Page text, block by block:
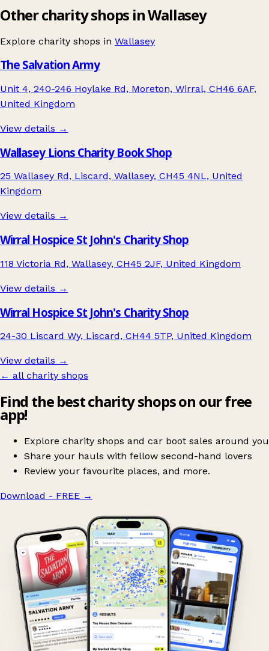
Other charity shops in Wallasey
Explore charity shops in Wallasey
The Salvation Army
Unit 4, 240-246 Hoylake Rd, Moreton, Wirral, CH46 6AF,
United Kingdom
View details →
Wallasey Lions Charity Book Shop
25 Wallasey Rd, Liscard, Wallasey, CH45 4NL, United
Kingdom
View details →
Wirral Hospice St John's Charity Shop
118 Victoria Rd, Wallasey, CH45 2JF, United Kingdom
View details →
Wirral Hospice St John's Charity Shop
24-30 Liscard Wy, Liscard, CH44 5TP, United Kingdom
View details →
← all charity shops
Find the best charity shops on our free
app!
Explore charity shops and car boot sales around you
Share your hauls with fellow second-hand lovers
Review your favourite places, and more.
Download - FREE →